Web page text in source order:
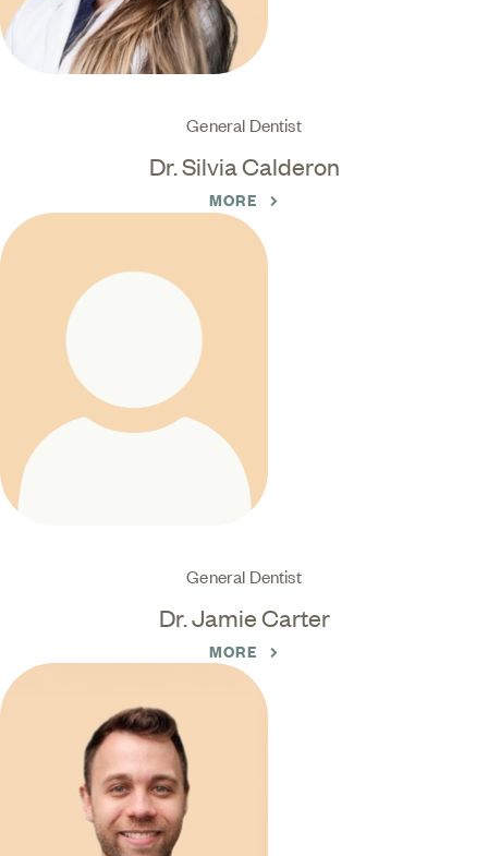
General Dentist
Dr. Silvia Calderon
MORE
General Dentist
Dr. Jamie Carter
MORE